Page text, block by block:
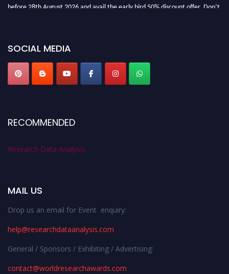
before 28th August 2026 and avail the early bird 50% discount offer. Don’t
SOCIAL MEDIA
RECOMMENDED
Research Data Analysis
MAIL US
Drop us an email for Event enquiry:
help@researchdataanalysis.com
General / Sponsors / Exhibiting / Advertising:
contact@worldresearchawards.com